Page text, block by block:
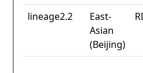
lineage2.2
East-
Asian
(Beijing)